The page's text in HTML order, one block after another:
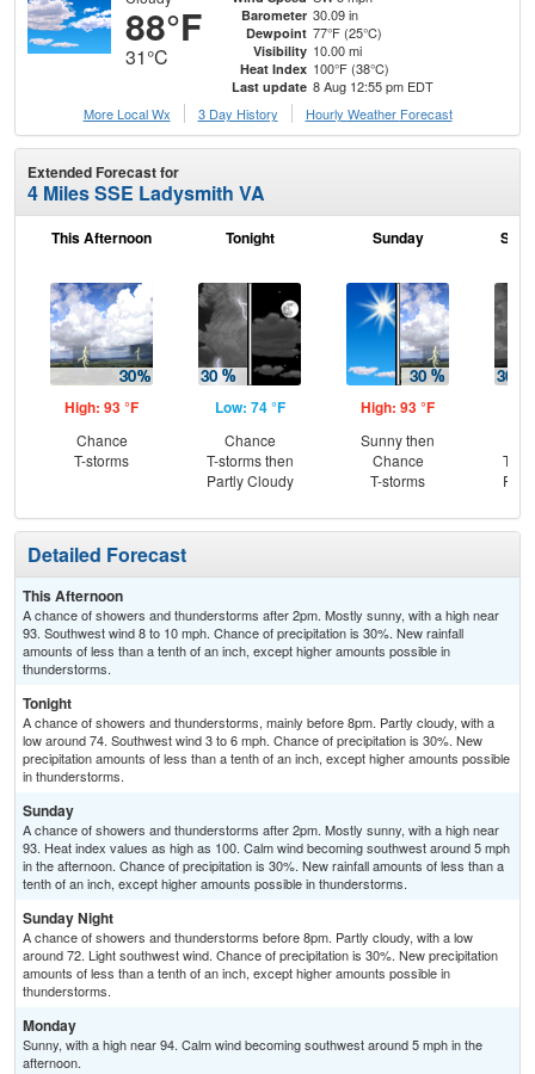
88°F
31°C
Barometer 30.09 in
Dewpoint 77°F (25°C)
Visibility 10.00 mi
Heat Index 100°F (38°C)
Last update 8 Aug 12:55 pm EDT
More Local Wx
3 Day History Hourly Weather Forecast
Extended Forecast for
4 Miles SSE Ladysmith VA
This Afternoon
High: 93 °F
Chance
T-storms
Tonight
Low: 74 °F
Chance
T-storms then
Partly Cloudy
Sunday
High: 93 °F
Sunny then
Chance
T-storms
T-
Detailed Forecast
This Afternoon
A chance of showers and thunderstorms after 2pm. Mostly sunny, with a high near
93. Southwest wind 8 to 10 mph. Chance of precipitation is 30%. New rainfall
amounts of less than a tenth of an inch, except higher amounts possible in
thunderstorms.
Tonight
A chance of showers and thunderstorms, mainly before 8pm. Partly cloudy, with a
low around 74. Southwest wind 3 to 6 mph. Chance of precipitation is 30%. New
precipitation amounts of less than a tenth of an inch, except higher amounts possible
in thunderstorms.
Sunday
A chance of showers and thunderstorms after 2pm. Mostly sunny, with a high near
93. Heat index values as high as 100. Calm wind becoming southwest around 5 mph
in the afternoon. Chance of precipitation is 30%. New rainfall amounts of less than a
tenth of an inch, except higher amounts possible in thunderstorms.
Sunday Night
A chance of showers and thunderstorms before 8pm. Partly cloudy, with a low
around 72. Light southwest wind. Chance of precipitation is 30%. New precipitation
amounts of less than a tenth of an inch, except higher amounts possible in
thunderstorms.
Monday
Sunny, with a high near 94. Calm wind becoming southwest around 5 mph in the
afternoon.